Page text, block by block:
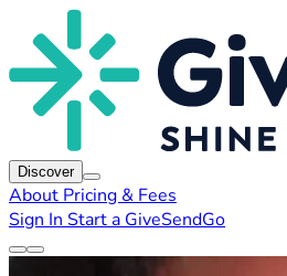
Discover
About Pricing & Fees
Sign In Start a GiveSendGo